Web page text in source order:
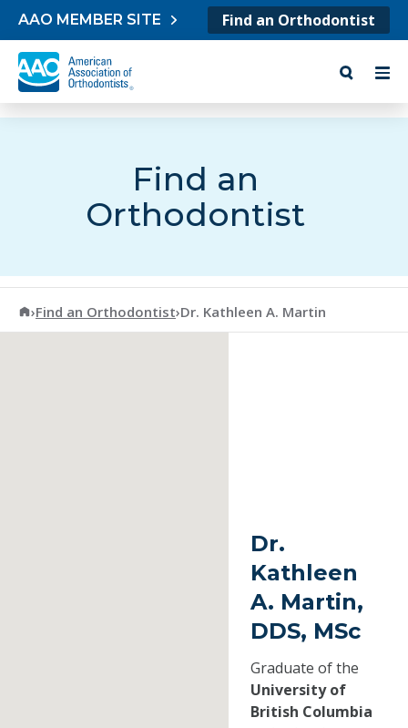
Skip to content
AAO MEMBER SITE Find an Orthodontist
Find an
Orthodontist
American Association of Orthodontists
›Find an Orthodontist›Dr. Kathleen A. Martin
Dr.
Kathleen
A. Martin,
DDS, MSc
Graduate of the
University of
British Columbia